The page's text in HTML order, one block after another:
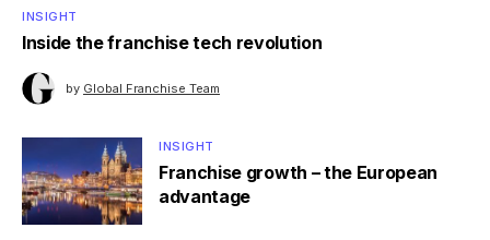
INSIGHT
Inside the franchise tech revolution
by Global Franchise Team
INSIGHT
Franchise growth – the European
advantage